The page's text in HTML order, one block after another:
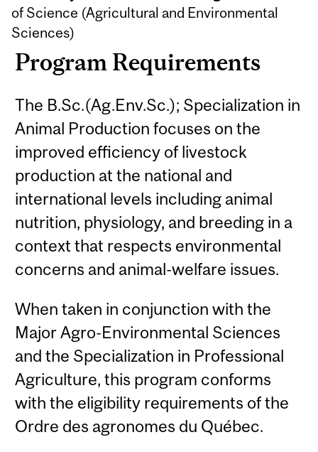
of Science (Agricultural and Environmental
Sciences)
Program Requirements
The B.Sc.(Ag.Env.Sc.); Specialization in
Animal Production focuses on the
improved efficiency of livestock
production at the national and
international levels including animal
nutrition, physiology, and breeding in a
context that respects environmental
concerns and animal-welfare issues.
When taken in conjunction with the
Major Agro-Environmental Sciences
and the Specialization in Professional
Agriculture, this program conforms
with the eligibility requirements of the
Ordre des agronomes du Québec.